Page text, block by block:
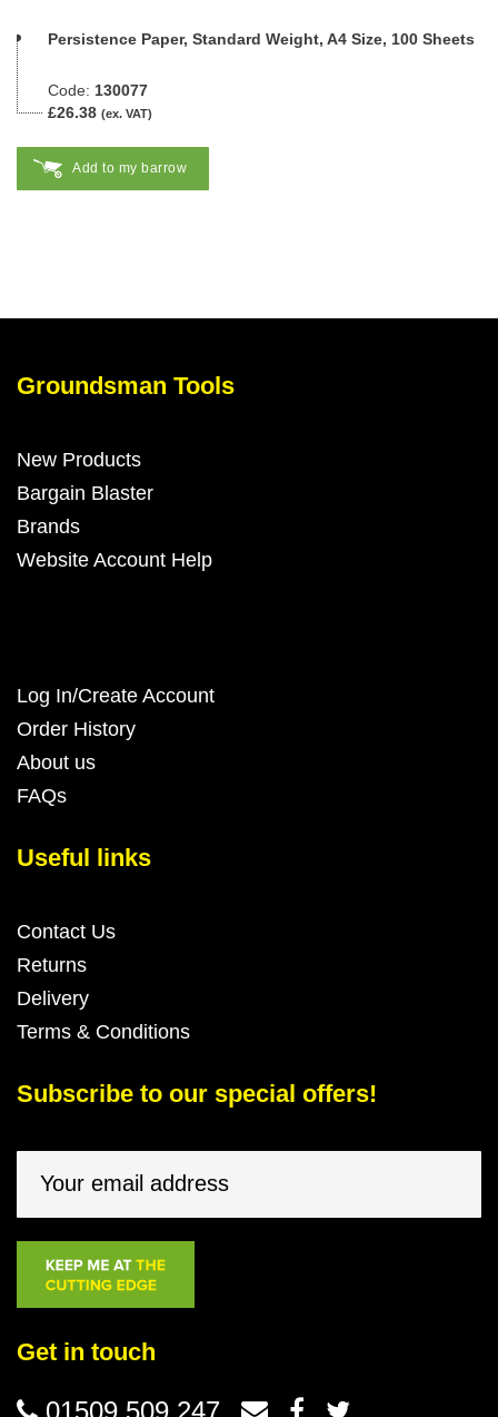
Persistence Paper, Standard Weight, A4 Size, 100 Sheets
Code: 130077
£26.38 (ex. VAT)
Add to my barrow
Groundsman Tools
New Products
Bargain Blaster
Brands
Website Account Help
Log In/Create Account
Order History
About us
FAQs
Useful links
Contact Us
Returns
Delivery
Terms & Conditions
Subscribe to our special offers!
Get in touch
01509 509 247